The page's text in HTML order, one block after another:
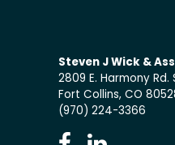
Steven J Wick &
2809 E. Harmony Rd.
Fort Collins, CO
(970) 224-3366